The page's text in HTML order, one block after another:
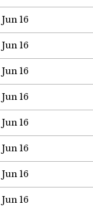
Jun 16
Jun 16
Jun 16
Jun 16
Jun 16
Jun 16
Jun 16
Jun 16